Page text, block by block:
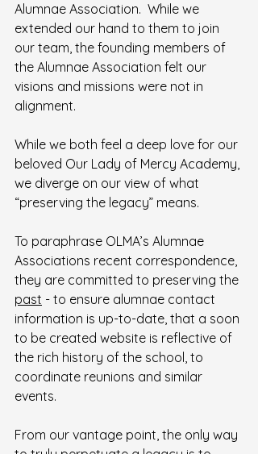
Alumnae Association.  While we
extended our hand to them to join
our team, the founding members of
the Alumnae Association felt our
visions and missions were not in
alignment.
While we both feel a deep love for our
beloved Our Lady of Mercy Academy,
we diverge on our view of what
“preserving the legacy” means.
To paraphrase OLMA’s Alumnae
Associations recent correspondence,
they are committed to preserving the
past - to ensure alumnae contact
information is up-to-date, that a soon
to be created website is reflective of
the rich history of the school, to
coordinate reunions and similar
events.
From our vantage point, the only way